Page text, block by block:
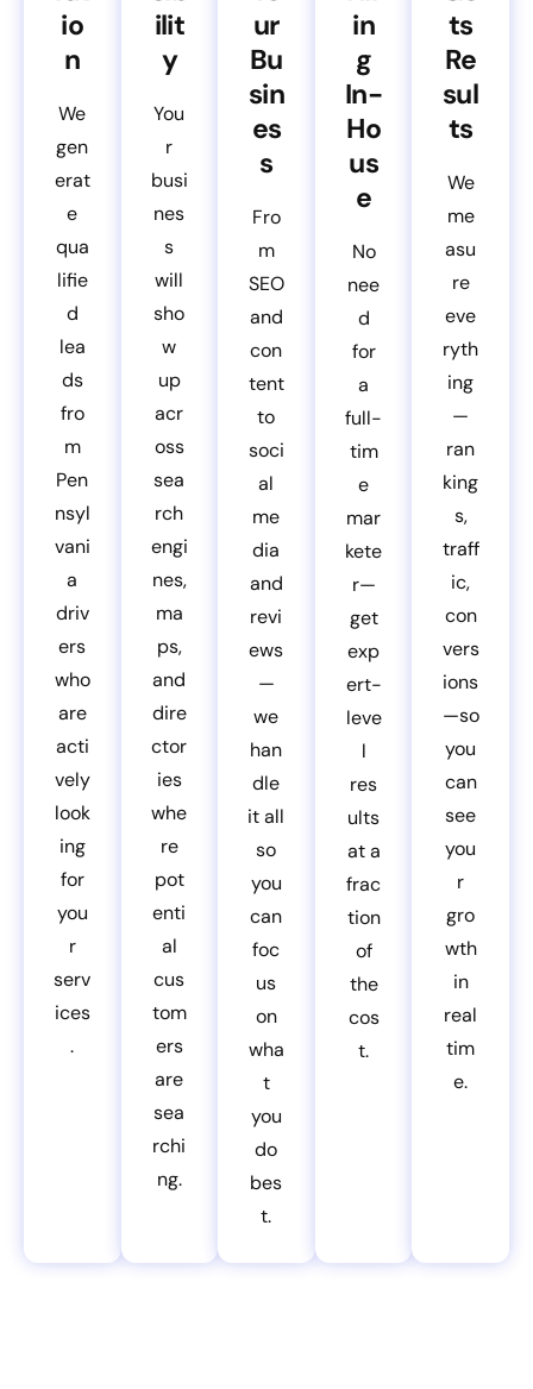
io
n
We
gen
erat
e
qua
lifie
d
lea
ds
fro
m
Pen
nsyl
vani
a
driv
ers
who
are
acti
vely
look
ing
for
you
r
serv
ices
.
ilit
y
You
r
busi
nes
s
will
sho
w
up
acr
oss
sea
rch
engi
nes,
ma
ps,
and
dire
ctor
ies
whe
re
pot
enti
al
cus
tom
ers
are
sea
rchi
ng.
ur
Bu
sin
es
s
Fro
m
SEO
and
con
tent
to
soci
al
me
dia
and
revi
ews
—
we
han
dle
it all
so
you
can
foc
us
on
wha
t
you
do
bes
t.
in
g
In-
Ho
us
e
No
nee
d
for
a
full-
tim
e
mar
kete
r—
get
exp
ert-
leve
l
res
ults
at a
frac
tion
of
the
cos
t.
ts
Re
sul
ts
We
me
asu
re
eve
ryth
ing
—
ran
king
s,
traff
ic,
con
vers
ions
—so
you
can
see
you
r
gro
wth
in
real
tim
e.